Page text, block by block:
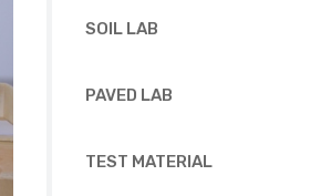
SOIL LAB
PAVED LAB
TEST MATERIAL